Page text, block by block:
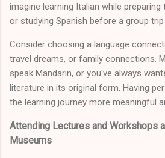
imagine learning Italian while
or studying Spanish before a group
Consider choosing a language
travel dreams, or family connections.
speak Mandarin, or you've always
literature in its original form. Having
the learning journey more meaningful
Attending Lectures and Workshops
Museums